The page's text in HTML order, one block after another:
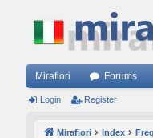
Mirafiori Forums
Login Register
Mirafiori Index